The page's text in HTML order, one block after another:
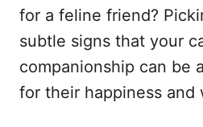
for a feline friend?
subtle signs that your
companionship can be
for their happiness and